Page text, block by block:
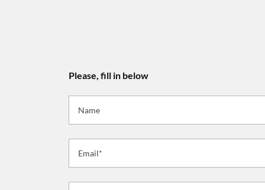
Please, fill in below
Name
Email*